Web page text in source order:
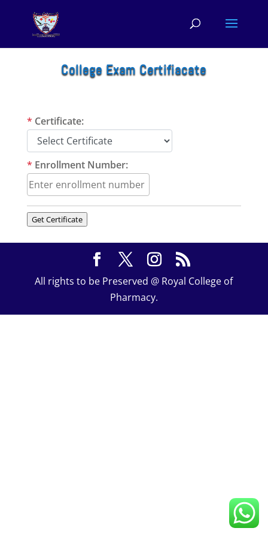
College Exam Certifiacate
* Certificate:
* Enrollment Number:
Get Certificate
All rights to be Preserved @ Royal College of
Pharmacy.